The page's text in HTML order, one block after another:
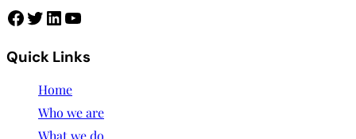
Facebook
Twitter
LinkedIn
YouTube
Quick Links
Home
Who we are
What we do